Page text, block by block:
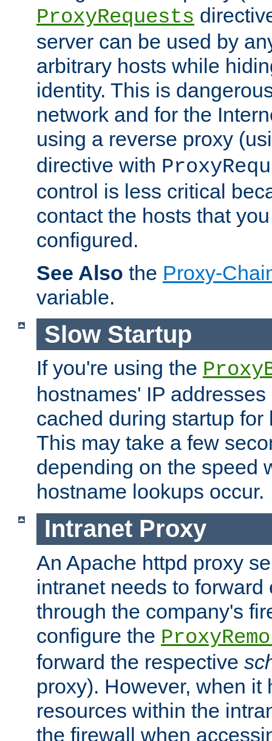
ProxyRequests
server can be used by
arbitrary hosts while
identity. This is
network and for the
using a reverse proxy
directive with
control is less critical
contact the hosts that
configured.
See Also the Proxy-
variable.
Slow Startup
If you're using the
hostnames' IP
cached during startup for
This may take a few
depending on the speed
hostname lookups occur.
Intranet Proxy
An Apache httpd proxy
intranet needs to
through the company's
configure the
forward the respective
proxy). However, when it
resources within the
the firewall when